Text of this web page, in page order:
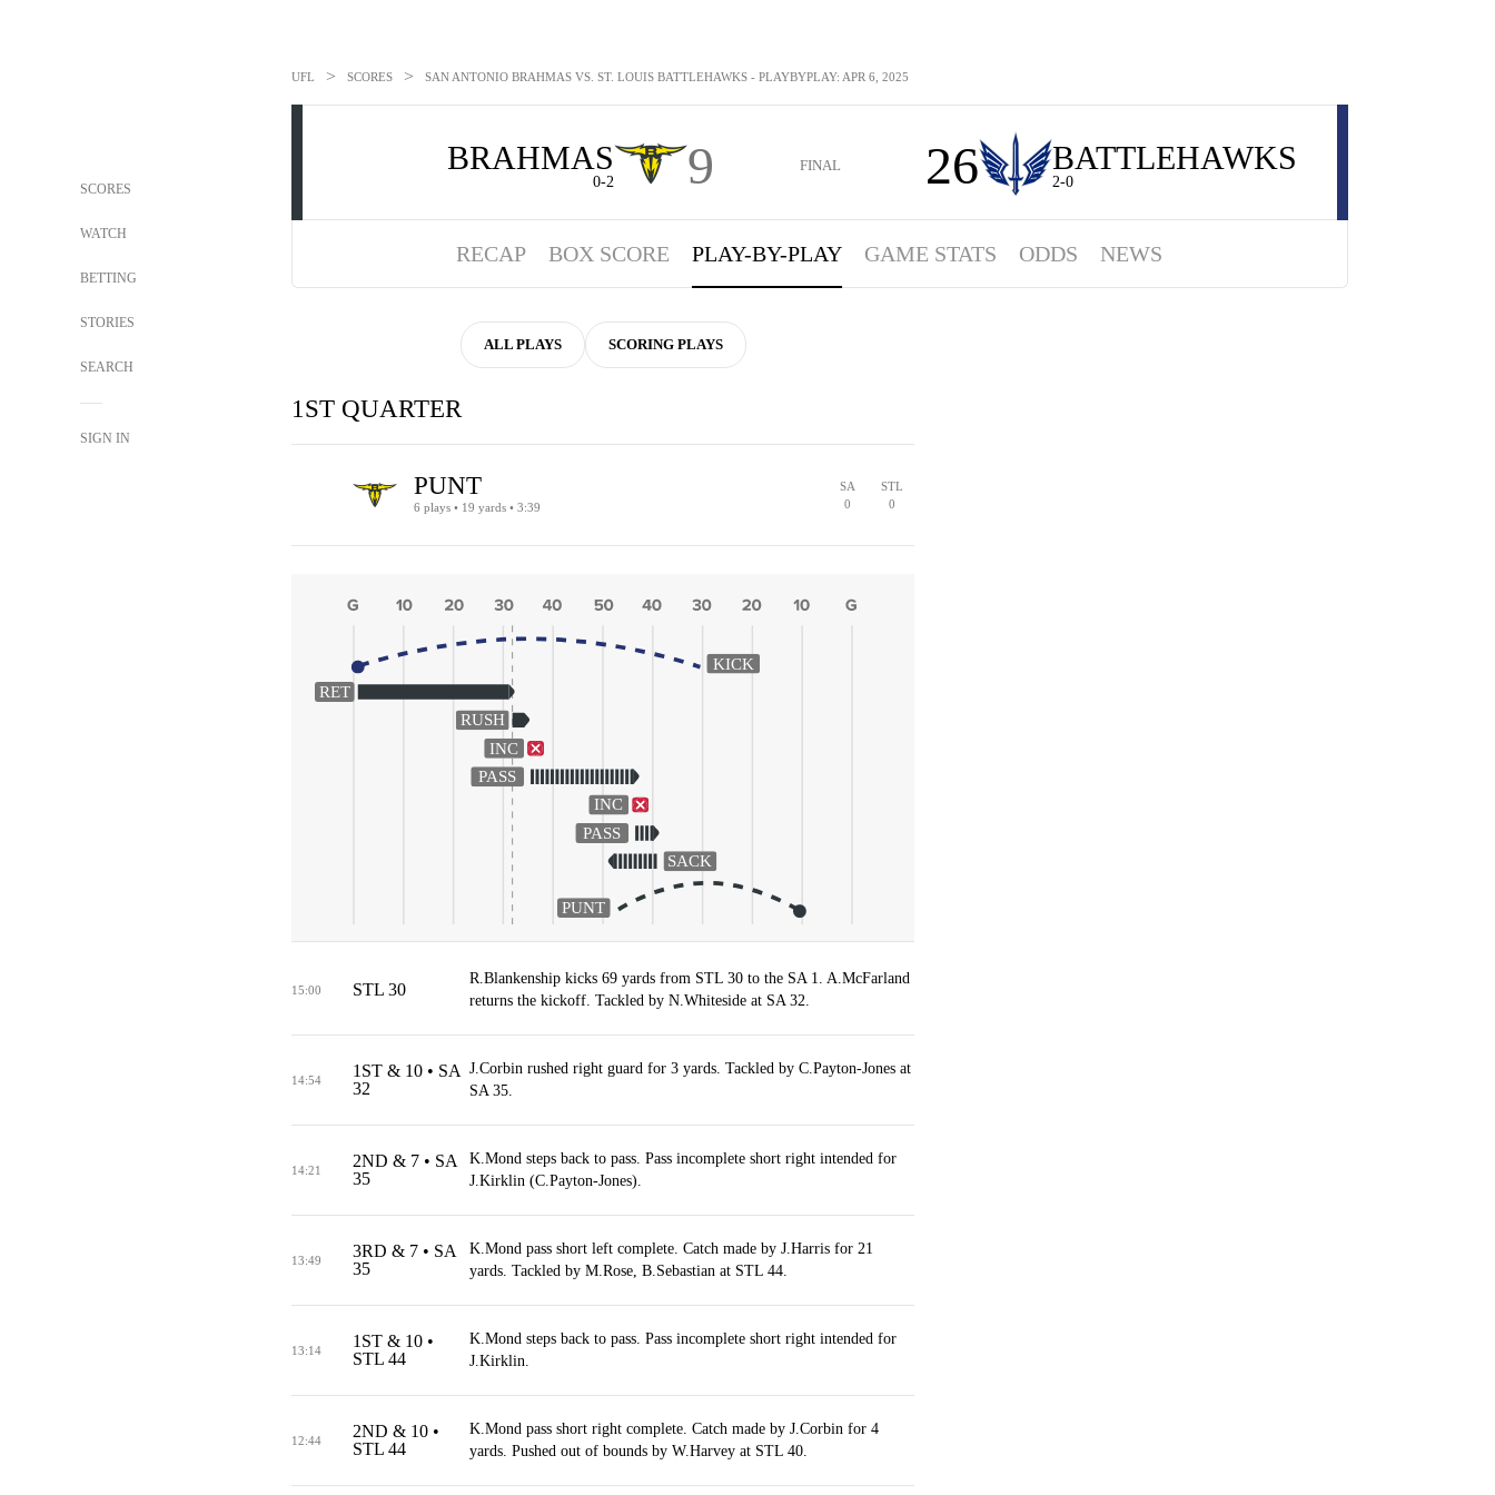
SCORES
WATCH
BETTING
STORIES
SEARCH
SIGN IN
UFL > SCORES > SAN ANTONIO BRAHMAS VS. ST. LOUIS BATTLEHAWKS - PLAYBYPLAY: APR 6, 2025
BRAHMAS
0-2 9 FINAL 26 BATTLEHAWKS
2-0
RECAP BOX SCORE PLAY-BY-PLAY GAME STATS ODDS NEWS
ALL PLAYS SCORING PLAYS
1ST QUARTER
PUNT
6 plays • 19 yards • 3:39
SA
0
STL
0
KICK
RET
RUSH
INC
PASS
INC
PASS
SACK
PUNT
15:00 STL 30
R.Blankenship kicks 69 yards from STL 30 to the SA 1. A.McFarland
returns the kickoff. Tackled by N.Whiteside at SA 32.
14:54
1ST & 10 • SA
32
J.Corbin rushed right guard for 3 yards. Tackled by C.Payton-Jones at
SA 35.
14:21
2ND & 7 • SA
35
K.Mond steps back to pass. Pass incomplete short right intended for
J.Kirklin (C.Payton-Jones).
13:49
3RD & 7 • SA
35
K.Mond pass short left complete. Catch made by J.Harris for 21
yards. Tackled by M.Rose, B.Sebastian at STL 44.
13:14
1ST & 10 •
STL 44
K.Mond steps back to pass. Pass incomplete short right intended for
J.Kirklin.
12:44
2ND & 10 •
STL 44
K.Mond pass short right complete. Catch made by J.Corbin for 4
yards. Pushed out of bounds by W.Harvey at STL 40.